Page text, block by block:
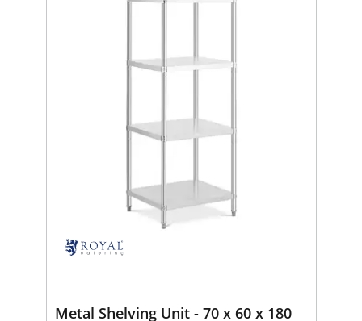
Metal Shelving Unit - 70 x 60 x 180